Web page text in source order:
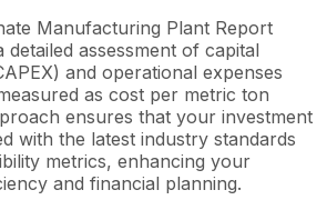
Manufacturing Plant Report
assessment of capital
and operational expenses
as cost per metric ton
ensures that your investment
with the latest industry standards
metrics, enhancing your
and financial planning.